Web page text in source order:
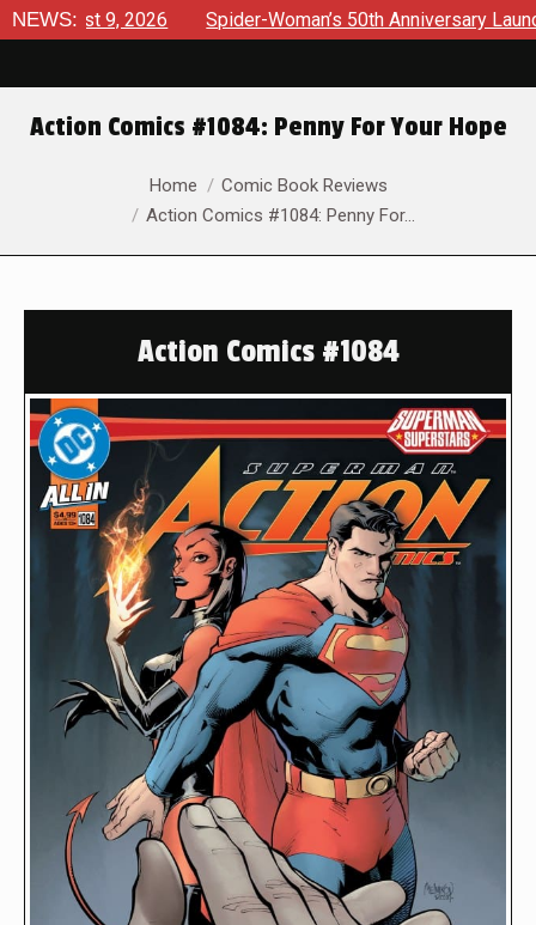
NEWS:
9, 2026 Spider-Woman’s 50th Anniversary Launches a
Action Comics #1084: Penny For Your Hope
Home
Comic Book Reviews
Action Comics #1084: Penny For…
Action Comics #1084